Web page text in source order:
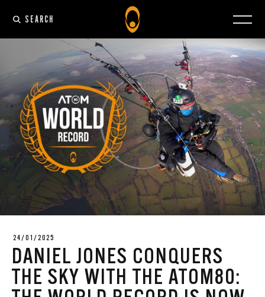
SEARCH
24/01/2025
DANIEL JONES CONQUERS
THE SKY WITH THE ATOM80: